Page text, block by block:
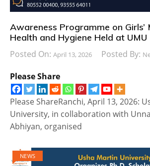
Awareness Programme on Girls’
Health and Hygiene Held at UMU
Posted On: April 13, 2026 Posted By:
Please Share
Please ShareRanchi, April 13, 2026:
University, in collaboration with
Abhiyan, organised
NEWS